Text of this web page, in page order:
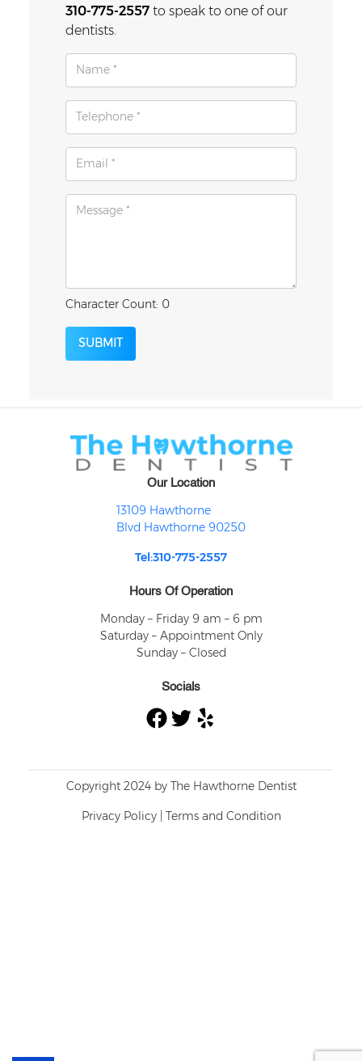
310-775-2557to speak to one of our
dentists.
Character Count: 0
SUBMIT
Our Location
13109 Hawthorne
Blvd Hawthorne 90250
Tel:310-775-2557
Hours Of Operation
Monday – Friday 9 am – 6 pm
Saturday – Appointment Only
Sunday – Closed
Socials
Facebook Twitter Yelp
Copyright 2024 by The Hawthorne Dentist
Privacy Policy| Terms and Condition